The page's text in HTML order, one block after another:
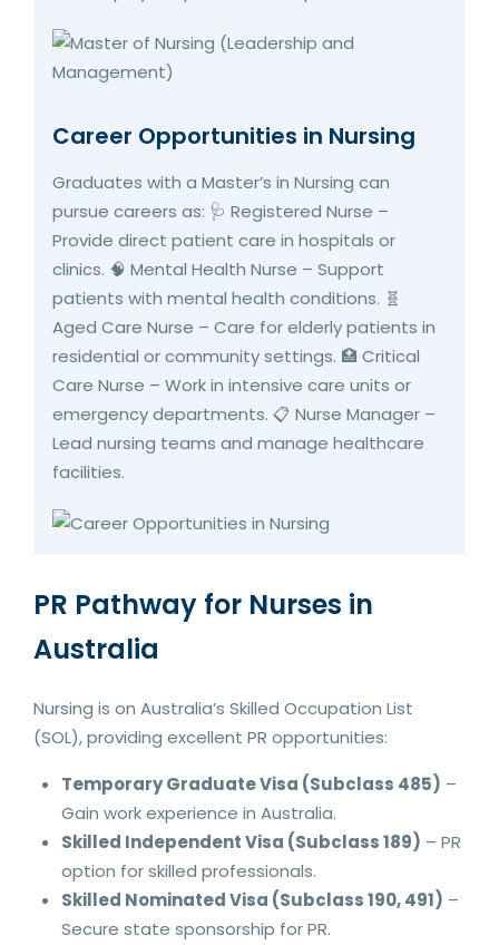
Career Opportunities in Nursing
Graduates with a Master’s in Nursing can
pursue careers as: 🩺 Registered Nurse –
Provide direct patient care in hospitals or
clinics. 🧠 Mental Health Nurse – Support
patients with mental health conditions. 🧬
Aged Care Nurse – Care for elderly patients in
residential or community settings. 🏥 Critical
Care Nurse – Work in intensive care units or
emergency departments. 📋 Nurse Manager –
Lead nursing teams and manage healthcare
facilities.
PR Pathway for Nurses in
Australia
Nursing is on Australia’s Skilled Occupation List
(SOL), providing excellent PR opportunities:
Temporary Graduate Visa (Subclass 485) –
Gain work experience in Australia.
Skilled Independent Visa (Subclass 189) – PR
option for skilled professionals.
Skilled Nominated Visa (Subclass 190, 491) –
Secure state sponsorship for PR.